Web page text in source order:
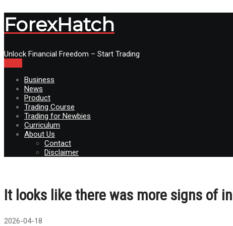
ForexHatch
Unlock Financial Freedom – Start Trading
Business
News
Product
Trading Course
Trading for Newbies
Curriculum
About Us
Contact
Disclaimer
It looks like there was more signs of
2026-04-18